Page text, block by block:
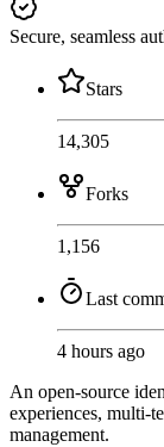
Secure, seamless
Stars
14,305
Forks
1,156
Last
4 hours ago
An open-source
experiences, multi-
management.